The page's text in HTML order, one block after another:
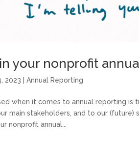
your nonprofit
2023 |Annual Reporting
when it comes to annual reporting is
main stakeholders, and to our (future)
nonprofit annual...